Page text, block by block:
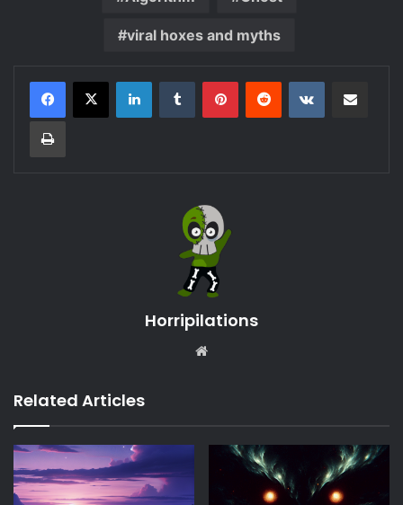
viral hoxes and myths
LinkedInTumblr PinterestReddit VKontakte
Print
Horripilations
Related Articles